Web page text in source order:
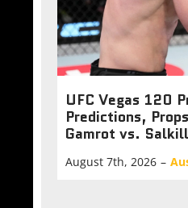
UFC Vegas 120
Predictions,
Gamrot vs.
August 7th, 2026 –